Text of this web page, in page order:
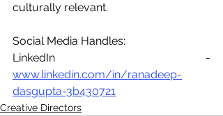
culturally relevant.
Social Media Handles:
www.linkedin.com/in/ranadeep-
dasgupta-3b430721
Creative Directors